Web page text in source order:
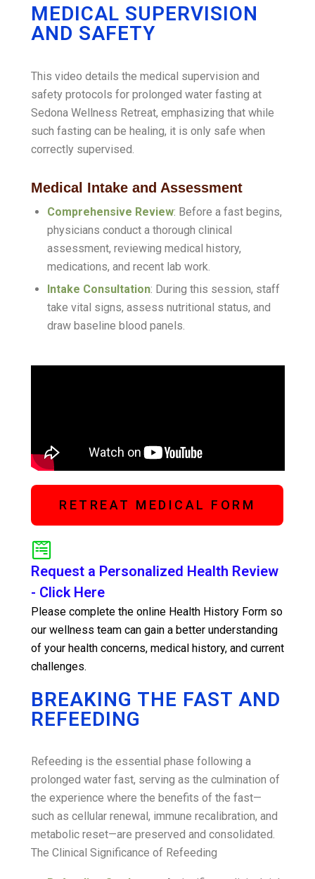
MEDICAL SUPERVISION
AND SAFETY
This video details the medical supervision and
safety protocols for prolonged water fasting at
Sedona Wellness Retreat, emphasizing that while
such fasting can be healing, it is only safe when
correctly supervised
Medical Intake and Assessment
Comprehensive Review: Before a fast begins,
physicians conduct a thorough clinical
assessment, reviewing medical history,
medications, and recent lab work
Intake Consultation: During this session, staff
take vital signs, assess nutritional status, and
draw baseline blood panels
RETREAT MEDICAL FORM
Request a Personalized Health Review
- Click Here
Please complete the online Health History Form so
our wellness team can gain a better understanding
of your health concerns, medical history, and current
challenges.
BREAKING THE FAST AND
REFEEDING
Refeeding is the essential phase following a
prolonged water fast, serving as the culmination of
the experience where the benefits of the fast—
such as cellular renewal, immune recalibration, and
metabolic reset—are preserved and consolidated.
The Clinical Significance of Refeeding